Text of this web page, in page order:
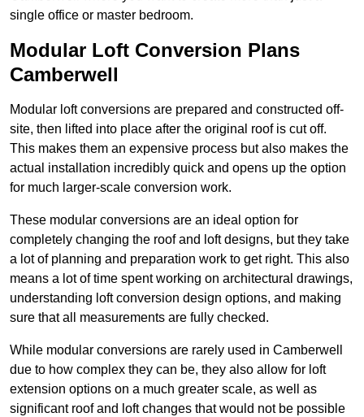
single office or master bedroom.
Modular Loft Conversion Plans
Camberwell
Modular loft conversions are prepared and constructed off-
site, then lifted into place after the original roof is cut off.
This makes them an expensive process but also makes the
actual installation incredibly quick and opens up the option
for much larger-scale conversion work.
These modular conversions are an ideal option for
completely changing the roof and loft designs, but they take
a lot of planning and preparation work to get right. This also
means a lot of time spent working on architectural drawings,
understanding loft conversion design options, and making
sure that all measurements are fully checked.
While modular conversions are rarely used in Camberwell
due to how complex they can be, they also allow for loft
extension options on a much greater scale, as well as
significant roof and loft changes that would not be possible